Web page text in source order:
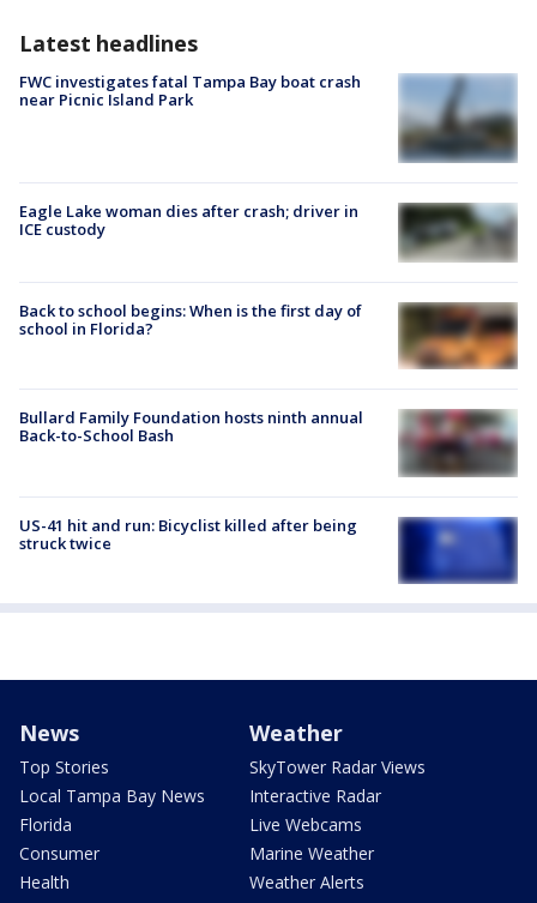
Latest headlines
FWC investigates fatal Tampa Bay boat crash
near Picnic Island Park
Eagle Lake woman dies after crash; driver in
ICE custody
Back to school begins: When is the first day of
school in Florida?
Bullard Family Foundation hosts ninth annual
Back-to-School Bash
US-41 hit and run: Bicyclist killed after being
struck twice
News
Top Stories
Local Tampa Bay News
Florida
Consumer
Health
Weather
SkyTower Radar Views
Interactive Radar
Live Webcams
Marine Weather
Weather Alerts